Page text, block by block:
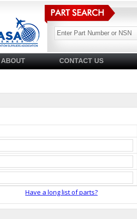
ABOUT CONTACT US
Have a long list of parts?